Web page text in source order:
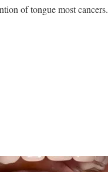
of tongue most cancers.